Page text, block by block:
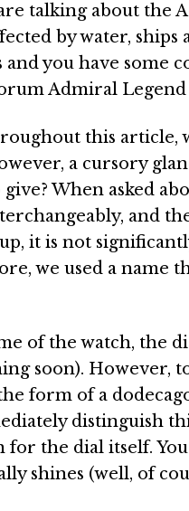
talking about the
by water, ships
you have some
Admiral Legend
this article,
a cursory
give? When asked
and
it is not
we used a name
of the watch, the
soon). However,
form of a
distinguish
the dial itself.
shines (well, of